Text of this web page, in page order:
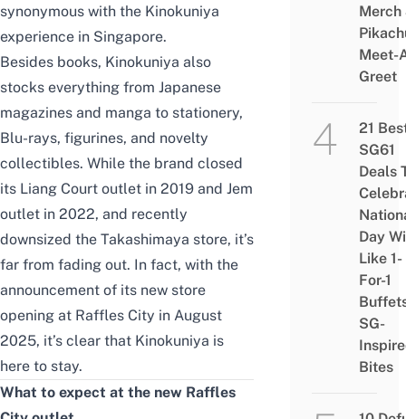
synonymous with the Kinokuniya
experience in Singapore.
Besides books, Kinokuniya also
stocks everything from Japanese
magazines and manga to stationery,
Blu-rays, figurines, and novelty
collectibles. While the brand closed
its Liang Court outlet in 2019 and Jem
outlet in 2022, and recently
downsized the Takashimaya store, it’s
far from fading out. In fact, with the
announcement of its new store
opening at Raffles City in August
2025, it’s clear that Kinokuniya is
here to stay.
What to expect at the new Raffles
Merch
Meet-
Greet
21
SG61
Deals
Day
Like 1-
For-1
SG-
Bites